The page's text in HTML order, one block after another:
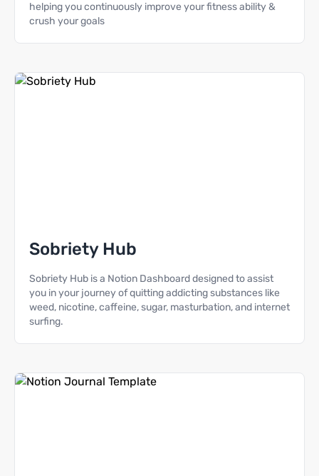
helping you continuously improve your fitness ability &
crush your goals
Sobriety Hub
Sobriety Hub is a Notion Dashboard designed to assist
you in your journey of quitting addicting substances like
weed, nicotine, caffeine, sugar, masturbation, and internet
surfing.